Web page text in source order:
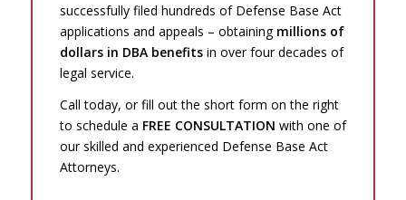
successfully filed hundreds of Defense Base Act
applications and appeals – obtainingmillions of
dollars in DBA benefitsin over four decades of
legal service.
Call today, or fill out the short form on the right
to schedule a FREE CONSULTATION with one of
our skilled and experienced Defense Base Act
Attorneys.